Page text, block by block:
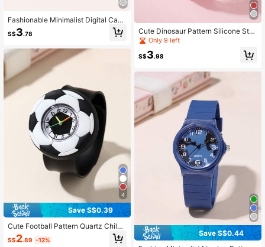
Fashionable Minimalist Digital Cam
o Strap Kids/Student Watch
S$3.78
4
Save S$0.39
Cute Football Pattern Quartz Childr
en Cartoon Slap Watch
S$2.89 -12%
Cute Dinosaur Pattern Silicone Stra
p Quartz Children Cartoon Watch
Only 9 left
S$3.98
Save S$0.44